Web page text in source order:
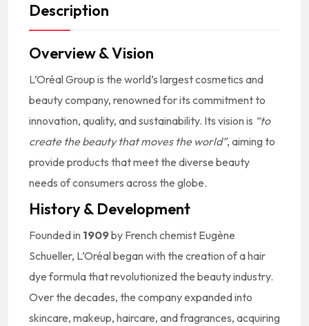
Description
Overview & Vision
L’Oréal Group is the world’s largest cosmetics and
beauty company, renowned for its commitment to
innovation, quality, and sustainability. Its vision is “to
create the beauty that moves the world”, aiming to
provide products that meet the diverse beauty
needs of consumers across the globe.
History & Development
Founded in 1909by French chemist Eugène
Schueller, L’Oréal began with the creation of a hair
dye formula that revolutionized the beauty industry.
Over the decades, the company expanded into
skincare, makeup, haircare, and fragrances, acquiring